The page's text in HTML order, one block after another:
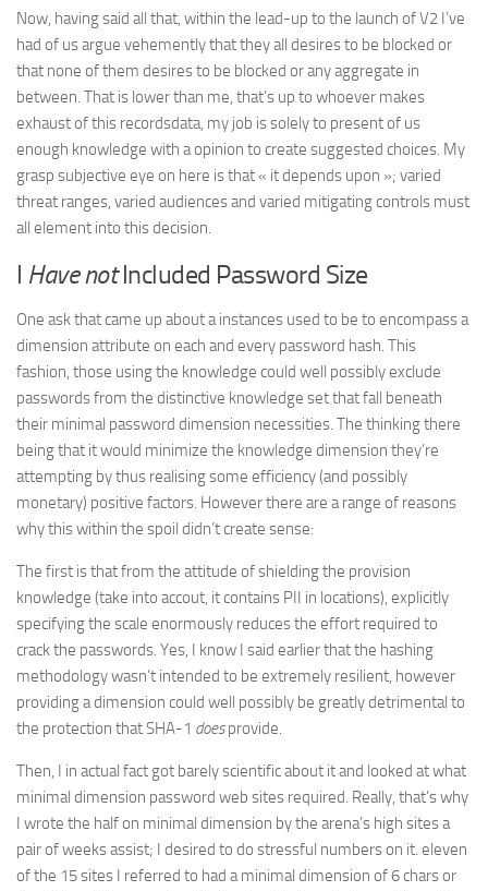
Now, having said all that, within the lead-up to the launch of V2 I’ve
had of us argue vehemently that they all desires to be blocked or
that none of them desires to be blocked or any aggregate in
between. That is lower than me, that’s up to whoever makes
exhaust of this recordsdata, my job is solely to present of us
enough knowledge with a opinion to create suggested choices. My
grasp subjective eye on here is that « it depends upon »; varied
threat ranges, varied audiences and varied mitigating controls must
all element into this decision.
I Have notIncluded Password Size
One ask that came up about a instances used to be to encompass a
dimension attribute on each and every password hash. This
fashion, those using the knowledge could well possibly exclude
passwords from the distinctive knowledge set that fall beneath
their minimal password dimension necessities. The thinking there
being that it would minimize the knowledge dimension they’re
attempting by thus realising some efficiency (and possibly
monetary) positive factors. However there are a range of reasons
why this within the spoil didn’t create sense:
The first is that from the attitude of shielding the provision
knowledge (take into accout, it contains PII in locations), explicitly
specifying the scale enormously reduces the effort required to
crack the passwords. Yes, I know I said earlier that the hashing
methodology wasn’t intended to be extremely resilient, however
providing a dimension could well possibly be greatly detrimental to
the protection that SHA-1 doesprovide.
Then, I in actual fact got barely scientific about it and looked at what
minimal dimension password web sites required. Really, that’s why
I wrote the half on minimal dimension by the arena’s high sites a
pair of weeks assist; I desired to do stressful numbers on it. eleven
of the 15 sites I referred to had a minimal dimension of 6 chars or